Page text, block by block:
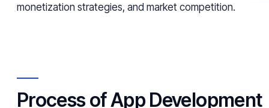
monetization strategies, and market competition.
Process of App Development